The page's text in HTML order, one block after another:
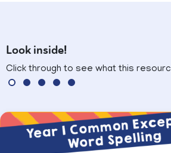
Look inside!
Click through to see what this